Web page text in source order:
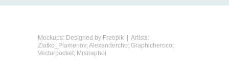
Mockups: Designed by Freepik | Artists:
Zlatko_Plamenov; Alexandercho; Graphicheroco;
Vectorpocket; Mrsiraphol